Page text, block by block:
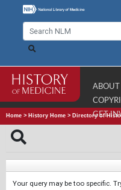
ABOUT
GET
Home > History Home > Directory of
Your query may be too specific.